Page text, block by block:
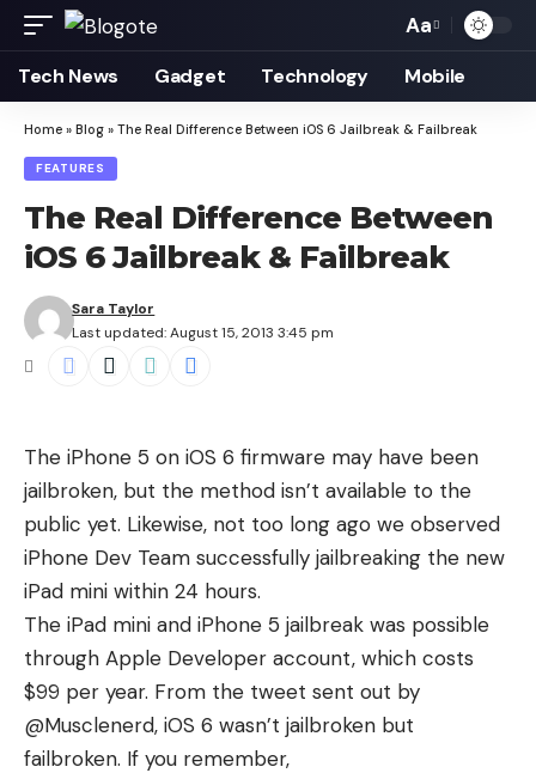
Font
Resizer
Aa
Tech News Gadget Technology Mobile
Home » Blog » The Real Difference Between iOS 6 Jailbreak & Failbreak
FEATURES
The Real Difference Between
iOS 6 Jailbreak & Failbreak
Last updated: August 15, 2013 3:45 pm
Sara Taylor
The iPhone 5 on iOS 6 firmware may have been
jailbroken, but the method isn’t available to the
public yet. Likewise, not too long ago we observed
iPhone Dev Team successfully jailbreaking the new
iPad mini within 24 hours.
The iPad mini and iPhone 5 jailbreak was possible
through Apple Developer account, which costs
$99 per year. From the tweet sent out by
@Musclenerd, iOS 6 wasn’t jailbroken but
failbroken. If you remember,